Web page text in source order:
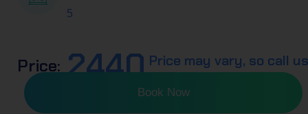
5
Price: 2440 Price may vary, so call us